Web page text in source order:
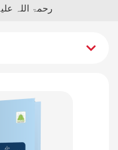
25 Statements Of Ghawth Al Azam رحمۃ اللہ علیہ